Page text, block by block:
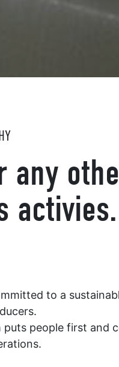
any
activies.
to a
people first and